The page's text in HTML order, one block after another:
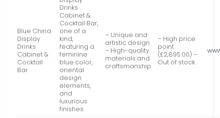
Blue China
Display
Drinks
Cabinet &
Cocktail
Bar
Drinks
Cabinet &
Cocktail Bar,
one of a
kind,
featuring a
feminine
blue color,
oriental
design
elements,
and
luxurious
finishes.
– Unique and
artistic design
– High-quality
materials and
craftsmanship
– High price
point
(£2,895.00) –
Out of stock